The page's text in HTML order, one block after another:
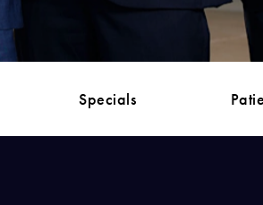
Specials